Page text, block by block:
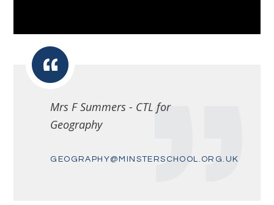
Mrs F Summers - CTL for
Geography
GEOGRAPHY@MINSTERSCHOOL.ORG.UK